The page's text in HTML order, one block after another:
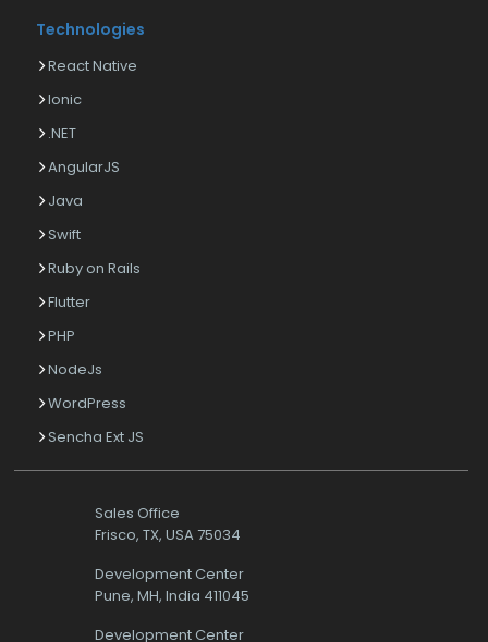
Technologies
React Native
Ionic
.NET
AngularJS
Java
Swift
Ruby on Rails
Flutter
PHP
NodeJs
WordPress
Sencha Ext JS
Sales Office
Frisco, TX, USA 75034
Development Center
Pune, MH, India 411045
Development Center